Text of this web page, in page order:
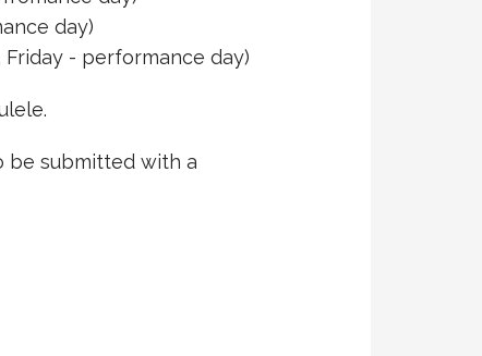
day)
Friday - performance day)
be submitted with a